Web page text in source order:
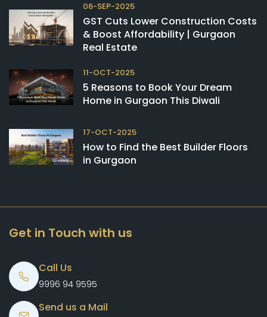
06-SEP-2025
GST Cuts Lower Construction Costs
& Boost Affordability | Gurgaon
Real Estate
11-OCT-2025
5 Reasons to Book Your Dream
Home in Gurgaon This Diwali
17-OCT-2025
How to Find the Best Builder Floors
in Gurgaon
Get in Touch with us
Call Us
9996 94 9595
Send us a Mail